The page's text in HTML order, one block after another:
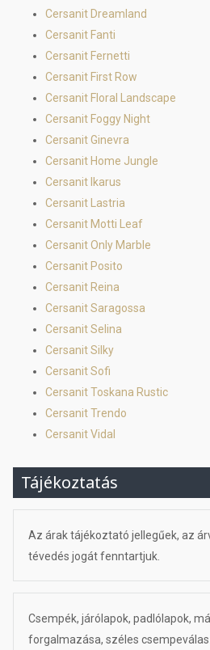
Cersanit Dreamland
Cersanit Fanti
Cersanit Fernetti
Cersanit First Row
Cersanit Floral Landscape
Cersanit Foggy Night
Cersanit Ginevra
Cersanit Home Jungle
Cersanit Ikarus
Cersanit Lastria
Cersanit Motti Leaf
Cersanit Only Marble
Cersanit Posito
Cersanit Reina
Cersanit Saragossa
Cersanit Selina
Cersanit Silky
Cersanit Sofi
Cersanit Toskana Rustic
Cersanit Trendo
Cersanit Vidal
Tájékoztatás
Az árak tájékoztató jellegűek, az
tévedés jogát fenntartjuk.
Csempék, járólapok, padlólapok,
forgalmazása, széles